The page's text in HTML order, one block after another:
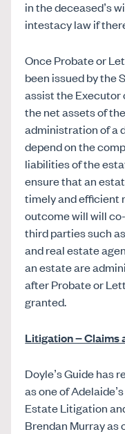
in the deceased’s
intestacy law if
Once Probate or
been issued by the
assist the
the net assets of
administration of a
depend on the
liabilities of the
ensure that an
timely and efficient
outcome will will
third parties such
and real estate
an estate are
after Probate or
granted.
Litigation – Claims
Doyle’s Guide has
as one of
Estate Litigation
Brendan Murray as